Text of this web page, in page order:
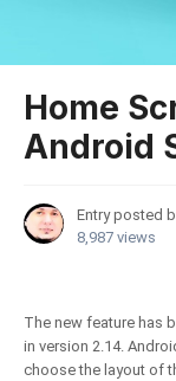
Home
Android
Entry posted
8,987 views
The new feature has
in version 2.14.
choose the layout of